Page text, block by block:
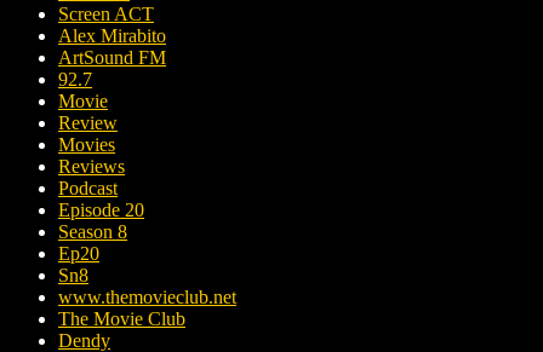
Screen ACT
Alex Mirabito
ArtSound FM
92.7
Movie
Review
Movies
Reviews
Podcast
Episode 20
Season 8
Ep20
Sn8
www.themovieclub.net
The Movie Club
Dendy